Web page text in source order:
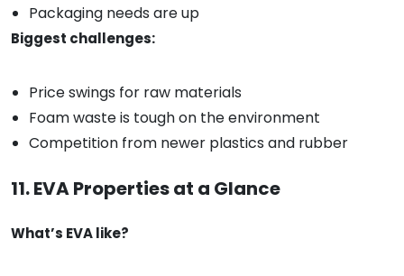
Packaging needs are up
Biggest challenges:
Price swings for raw materials
Foam waste is tough on the environment
Competition from newer plastics and rubber
11. EVA Properties at a Glance
What’s EVA like?